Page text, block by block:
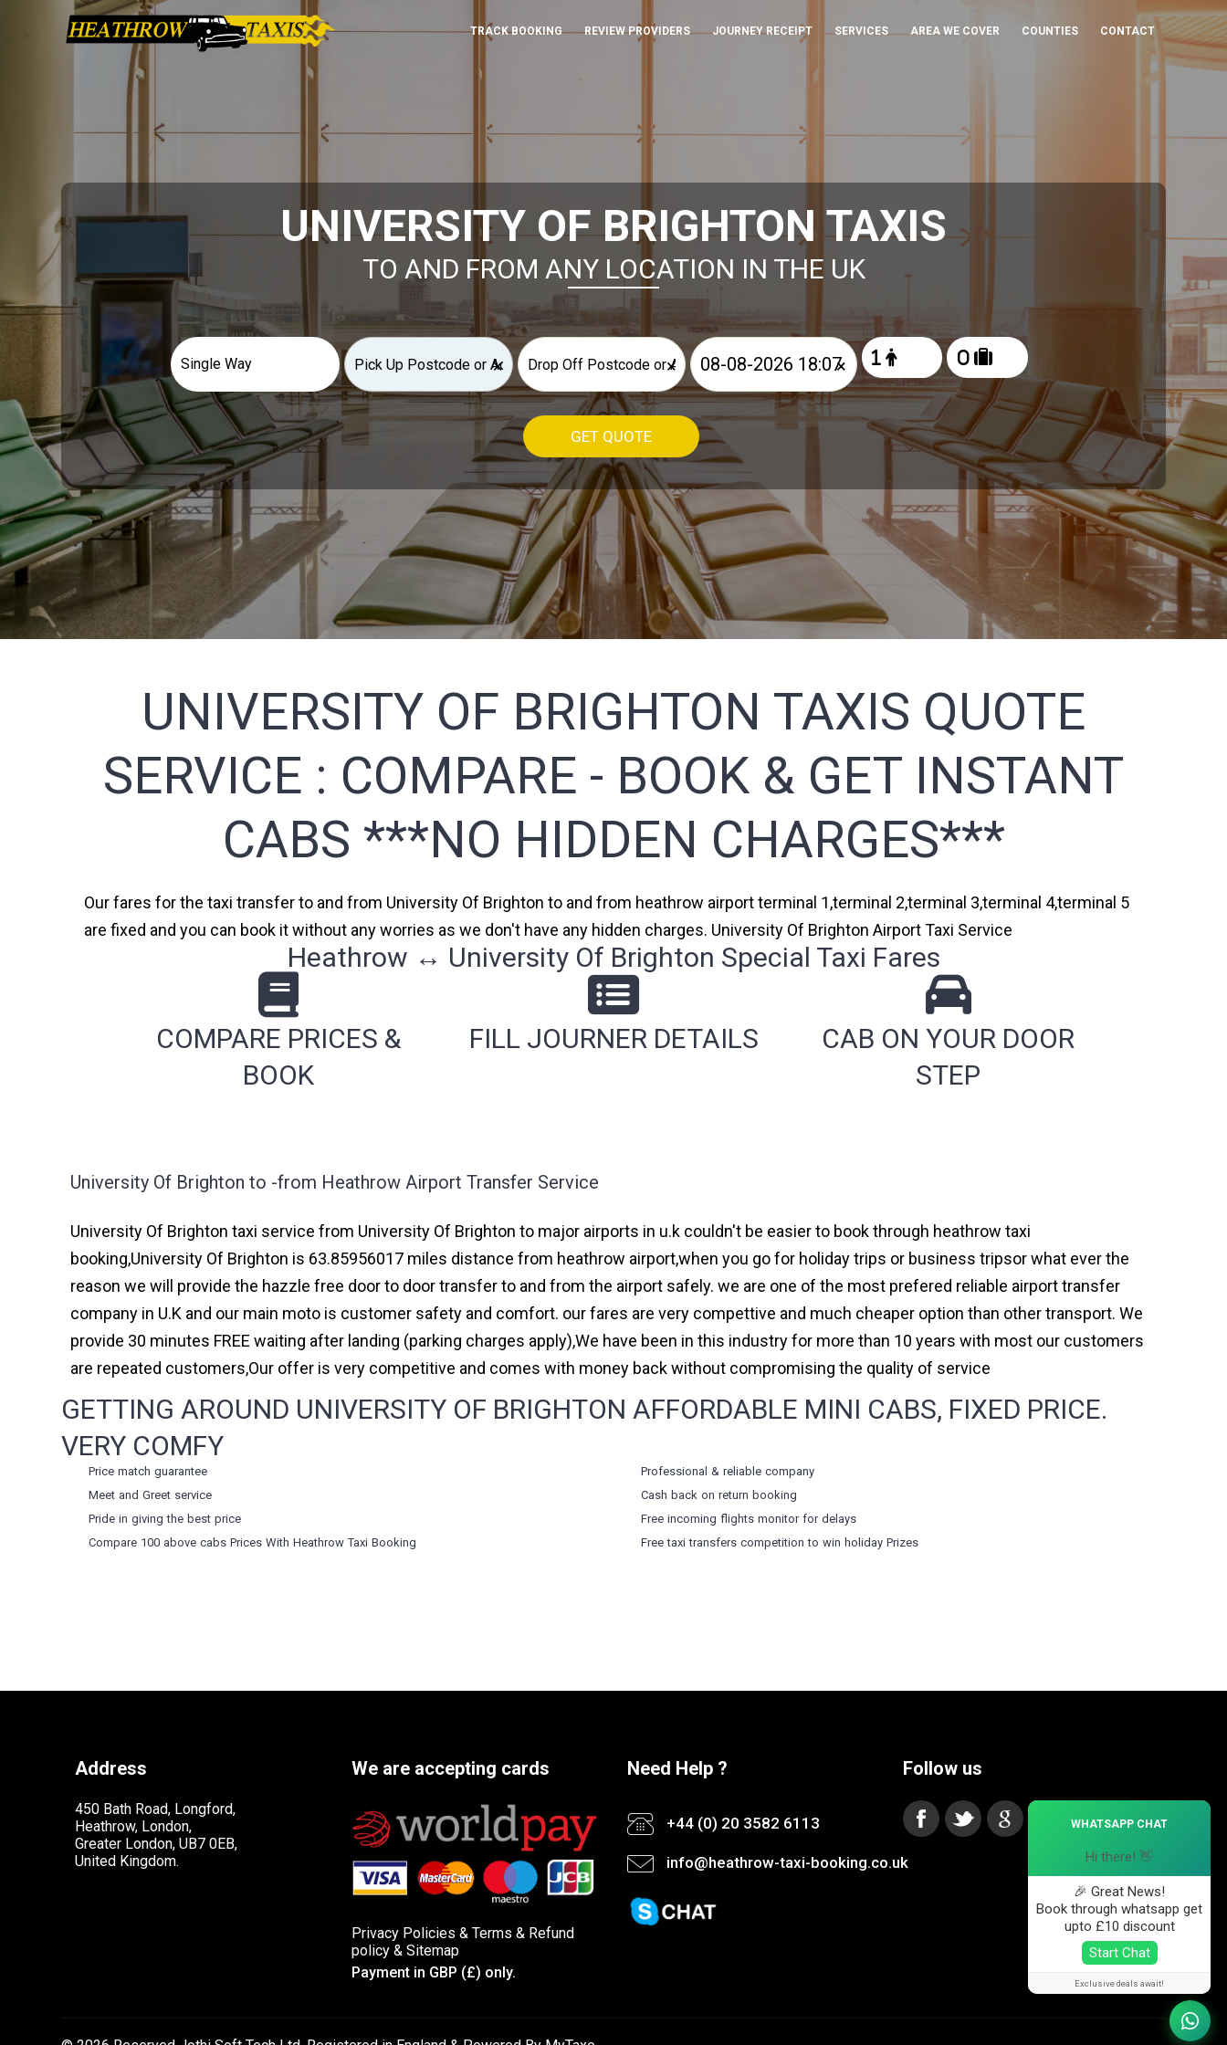
TRACK BOOKING REVIEW PROVIDERS JOURNEY RECEIPT SERVICES AREA WE COVER COUNTIES CONTACT
UNIVERSITY OF BRIGHTON TAXIS
TO AND FROM ANY LOCATION IN THE UK
× × ×
GET QUOTE
UNIVERSITY OF BRIGHTON TAXIS QUOTE
SERVICE : COMPARE - BOOK & GET INSTANT
CABS ***NO HIDDEN CHARGES***
Our fares for the taxi transfer to and from University Of Brighton to and from heathrow airport terminal 1,terminal 2,terminal 3,terminal 4,terminal 5
are fixed and you can book it without any worries as we don't have any hidden charges. University Of Brighton Airport Taxi Service
Heathrow ↔ University Of Brighton Special Taxi Fares
COMPARE PRICES &
BOOK
FILL JOURNER DETAILS
CAB ON YOUR DOOR
STEP
University Of Brighton to -from Heathrow Airport Transfer Service
University Of Brighton taxi service from University Of Brighton to major airports in u.k couldn't be easier to book through heathrow taxi
booking,University Of Brighton is 63.85956017 miles distance from heathrow airport,when you go for holiday trips or business tripsor what ever the
reason we will provide the hazzle free door to door transfer to and from the airport safely. we are one of the most prefered reliable airport transfer
company in U.K and our main moto is customer safety and comfort. our fares are very compettive and much cheaper option than other transport. We
provide 30 minutes FREE waiting after landing (parking charges apply),We have been in this industry for more than 10 years with most our customers
are repeated customers,Our offer is very competitive and comes with money back without compromising the quality of service
GETTING AROUND UNIVERSITY OF BRIGHTON AFFORDABLE MINI CABS, FIXED PRICE.
VERY COMFY
Price match guarantee
Meet and Greet service
Pride in giving the best price
Compare 100 above cabs Prices WithHeathrow Taxi Booking
Professional & reliable company
Cash back on return booking
Free incoming flights monitor for delays
Free taxi transfers competition to win holiday Prizes
Address
450 Bath Road, Longford,
Heathrow, London,
Greater London, UB7 0EB,
United Kingdom.
We are accepting cards
Privacy Policies & Terms & Refund
policy& Sitemap
Payment in GBP (£) only.
Need Help ?
+44 (0) 20 3582 6113
info@heathrow-taxi-booking.co.uk
Follow us
WHATSAPP CHAT
Hi there! 👋
🎉 Great News!
Book through whatsapp get
upto £10 discount
Start Chat
Exclusive deals await!